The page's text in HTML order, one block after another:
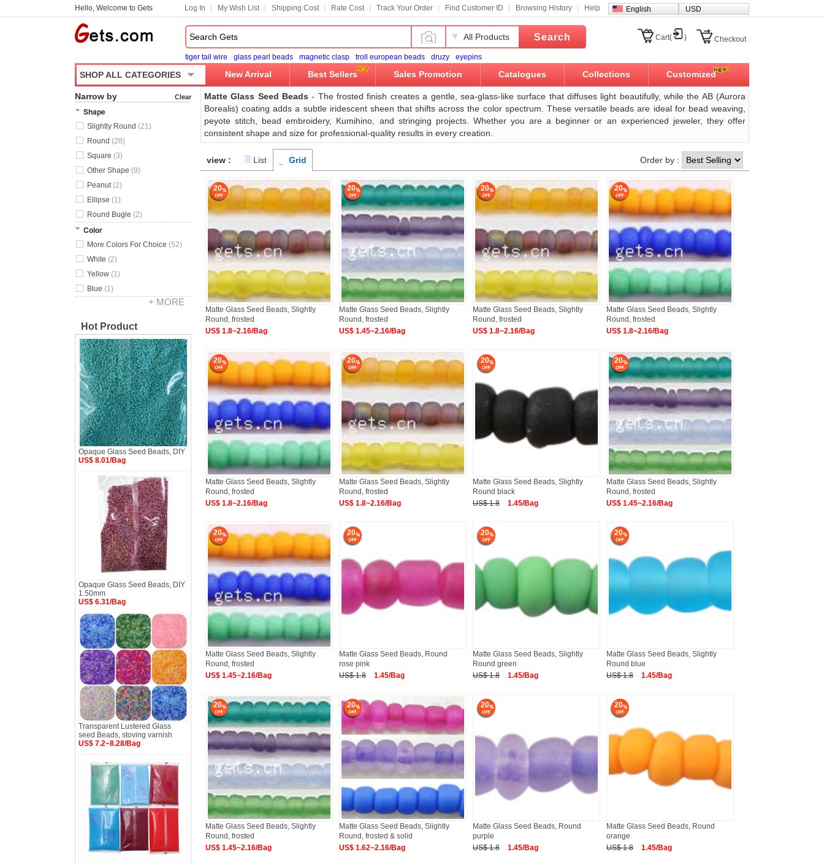
Hello, Welcome to Gets Log In My Wish List Shipping Cost Rate Cost Track Your Order Find Customer ID Browsing History Help English USD
All Products Search
tiger tail wire glass pearl beads magnetic clasp troll european beads druzy eyepins
Cart( ) Checkout
SHOP ALL CATEGORIES New Arrival Best Sellers Sales Promotion Catalogues Collections Customized
Matte Glass Seed Beads - The frosted finish creates a gentle, sea-glass-like surface that diffuses light beautifully, while the AB (Aurora
Borealis) coating adds a subtle iridescent sheen that shifts across the color spectrum. These versatile beads are ideal for bead weaving,
peyote stitch, bead embroidery, Kumihino, and stringing projects. Whether you are a beginner or an experienced jeweler, they offer
consistent shape and size for professional-quality results in every creation.
view : List Grid Order by :
20
Matte Glass Seed Beads, Slightly
Round, frosted
US$ 1.8~2.16/Bag
20
Matte Glass Seed Beads, Slightly
Round, frosted
US$ 1.45~2.16/Bag
20
Matte Glass Seed Beads, Slightly
Round, frosted
US$ 1.8~2.16/Bag
20
Matte Glass Seed Beads, Slightly
Round, frosted
US$ 1.8~2.16/Bag
20
Matte Glass Seed Beads, Slightly
Round, frosted
US$ 1.8~2.16/Bag
20
Matte Glass Seed Beads, Slightly
Round, frosted
US$ 1.8~2.16/Bag
20
Matte Glass Seed Beads, Slightly
Round black
US$ 1.8
1.45/Bag
20
Matte Glass Seed Beads, Slightly
Round, frosted
US$ 1.45~2.16/Bag
20
Matte Glass Seed Beads, Slightly
Round, frosted
US$ 1.45~2.16/Bag
20
Matte Glass Seed Beads, Round
rose pink
US$ 1.8
1.45/Bag
20
Matte Glass Seed Beads, Slightly
Round green
US$ 1.8
1.45/Bag
20
Matte Glass Seed Beads, Slightly
Round blue
US$ 1.8
1.45/Bag
20
Matte Glass Seed Beads, Slightly
Round, frosted
US$ 1.45~2.16/Bag
20
Matte Glass Seed Beads, Slightly
Round, frosted & solid
US$ 1.62~2.16/Bag
20
Matte Glass Seed Beads, Round
purple
US$ 1.8
1.45/Bag
20
Matte Glass Seed Beads, Round
orange
US$ 1.8
1.45/Bag
Narrow by Clear
Shape
Slightly Round (21)
Round (28)
Square (3)
Other Shape (9)
Peanut(2)
Ellipse (1)
Round Bugle (2)
Color
More Colors For Choice (52)
White (2)
Yellow (1)
Blue (1)
+ MORE
Hot Product
Opaque Glass Seed Beads, DIY
US$ 8.01/Bag
Opaque Glass Seed Beads, DIY
1.50mm
US$ 6.31/Bag
Transparent Lustered Glass
seed Beads, stoving varnish
US$ 7.2~8.28/Bag